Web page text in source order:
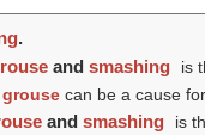
.
and smashing is
grouse can be a cause
and smashing is